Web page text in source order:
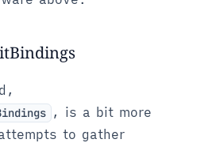
, is a bit more
to gather